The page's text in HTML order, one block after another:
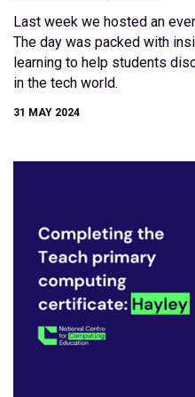
Last week we hosted an
The day was packed with
learning to help students
in the tech world.
31 MAY 2024